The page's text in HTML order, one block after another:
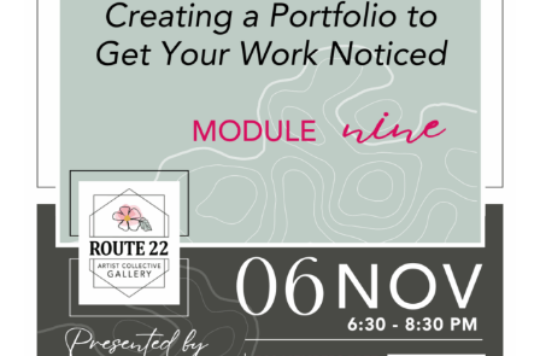
November 6, 2025 @ 6:30 PM- 8:30 PM